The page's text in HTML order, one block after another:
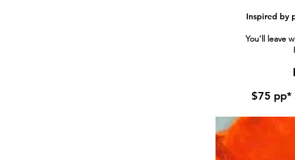
Inspired by
You'll leave
$75 pp*